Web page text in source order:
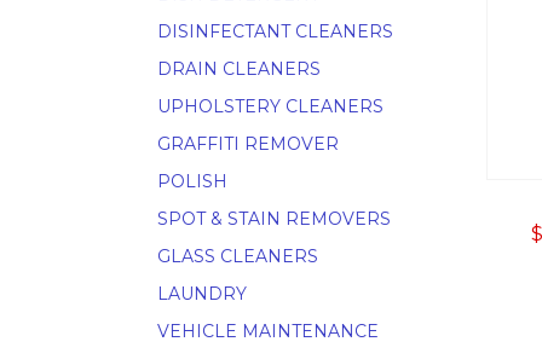
DISINFECTANT CLEANERS
DRAIN CLEANERS
UPHOLSTERY CLEANERS
GRAFFITI REMOVER
POLISH
SPOT & STAIN REMOVERS
GLASS CLEANERS
LAUNDRY
VEHICLE MAINTENANCE